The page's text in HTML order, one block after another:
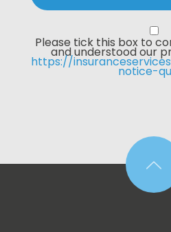
Please tick this box to
and understood our
https://
notice-